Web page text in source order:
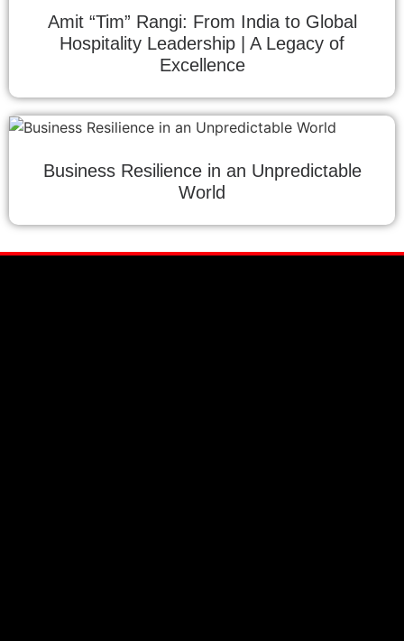
Amit “Tim” Rangi: From India to Global
Hospitality Leadership | A Legacy of
Excellence
Business Resilience in an Unpredictable
World